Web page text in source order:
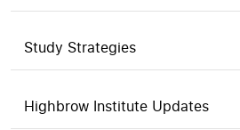
Study Strategies
Highbrow Institute Updates